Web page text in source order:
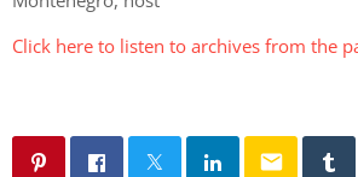
Click here to listen to archives from the
email